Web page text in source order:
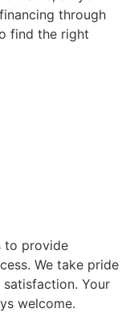
through
find the right
to provide
We take pride
Your
welcome.